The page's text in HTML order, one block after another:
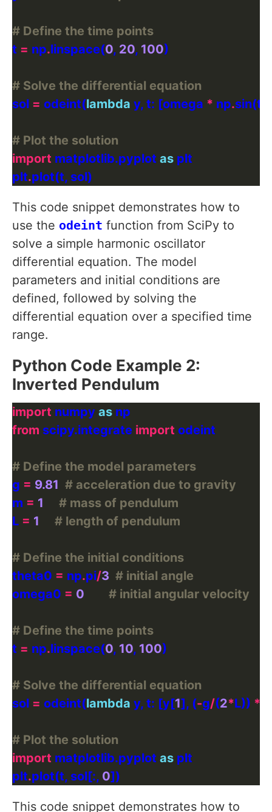
# Define the time points
t = np.linspace(0, 20, 100
# Solve the differential equation
sol = odeint(lambda y, t: [omega * np.
# Plot the solution
import matplotlib.pyplot as
plt.
This code snippet demonstrates how to
use the odeint function from SciPy to
solve a simple harmonic oscillator
differential equation. The model
parameters and initial conditions are
defined, followed by solving the
differential equation over a specified time
range.
Python Code Example 2:
Inverted Pendulum
import numpy as
from scipy.integrate import
# Define the model parameters
g = 9.81 # acceleration due to gravity
m = 1
# mass of pendulum
L = 1 # length of pendulum
# Define the initial conditions
theta0 = np.pi/3 # initial angle
omega0 = 0 # initial angular velocity
# Define the time points
t = np.linspace(0, 10, 100
# Solve the differential equation
sol = odeint(lambda y, t: [y[1], (-g/(2*L)) *
# Plot the solution
import matplotlib.pyplot as
plt.plot(t, sol[:, 0
This code snippet demonstrates how to